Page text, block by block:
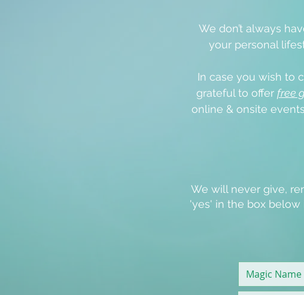
We don’t always
your personal
In case you wish to
grateful to offer free
online & onsite events
We will never give,
'yes' in the box